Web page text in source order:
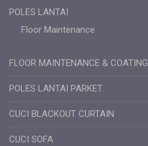
POLES LANTAI
Floor Maintenance
FLOOR MAINTENANCE & COATING
POLES LANTAI PARKET
CUCI BLACKOUT CURTAIN
CUCI SOFA